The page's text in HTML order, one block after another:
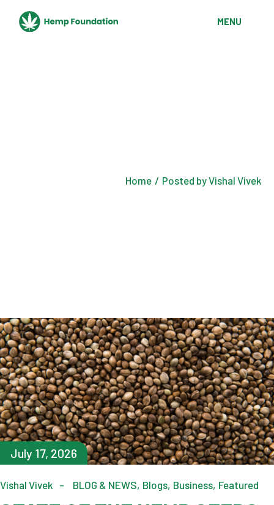
MENU
Home Posted by Vishal Vivek
July 17, 2026
Vishal Vivek BLOG & NEWS Blogs Business Featured